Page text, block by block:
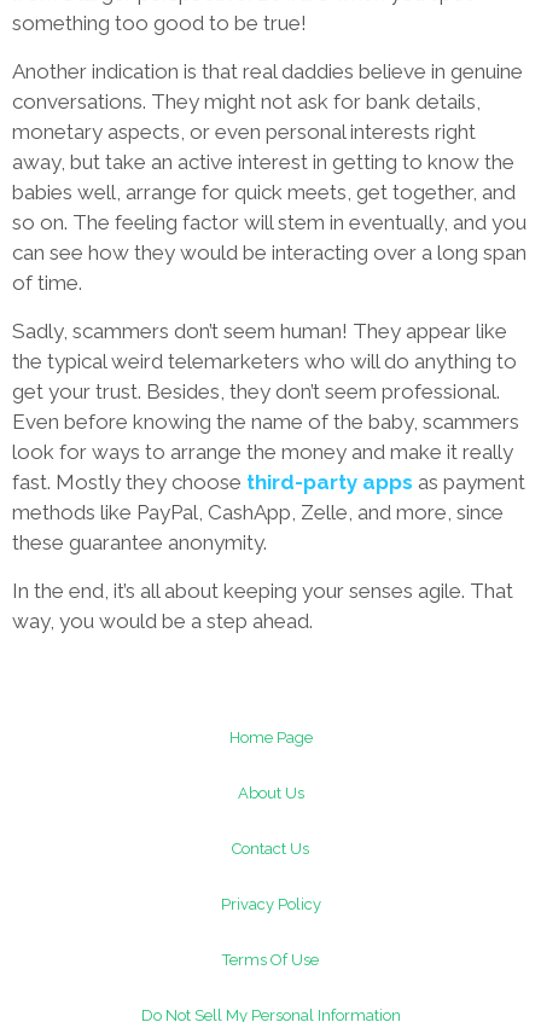
something too good to be true!
Another indication is that real daddies believe in genuine
conversations. They might not ask for bank details,
monetary aspects, or even personal interests right
away, but take an active interest in getting to know the
babies well, arrange for quick meets, get together, and
so on. The feeling factor will stem in eventually, and you
can see how they would be interacting over a long span
of time.
Sadly, scammers don’t seem human! They appear like
the typical weird telemarketers who will do anything to
get your trust. Besides, they don’t seem professional.
Even before knowing the name of the baby, scammers
look for ways to arrange the money and make it really
fast. Mostly they choose third-party apps as payment
methods like PayPal, CashApp, Zelle, and more, since
these guarantee anonymity.
In the end, it’s all about keeping your senses agile. That
way, you would be a step ahead.
Home Page
About Us
Contact Us
Privacy Policy
Terms Of Use
Do Not Sell My Personal Information